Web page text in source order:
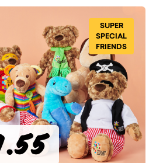
SUPER
SPECIAL
FRIENDS